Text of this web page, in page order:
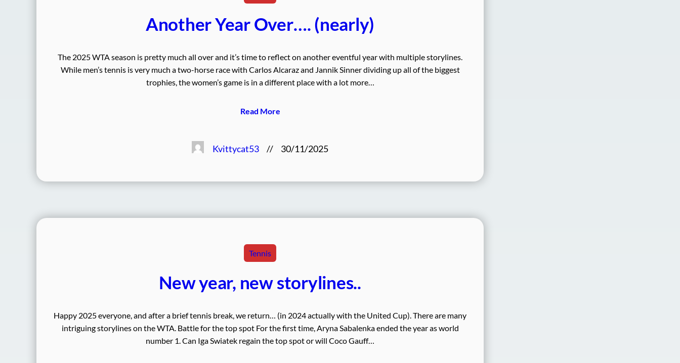
Another Year Over…. (nearly)
The 2025 WTA season is pretty much all over and it’s time to reflect on another eventful year with multiple storylines.
While men’s tennis is very much a two-horse race with Carlos Alcaraz and Jannik Sinner dividing up all of the biggest
trophies, the women’s game is in a different place with a lot more…
Read More
Kvittycat53 // 30/11/2025
Tennis
New year, new storylines..
Happy 2025 everyone, and after a brief tennis break, we return… (in 2024 actually with the United Cup). There are many
intriguing storylines on the WTA. Battle for the top spot For the first time, Aryna Sabalenka ended the year as world
number 1. Can Iga Swiatek regain the top spot or will Coco Gauff…